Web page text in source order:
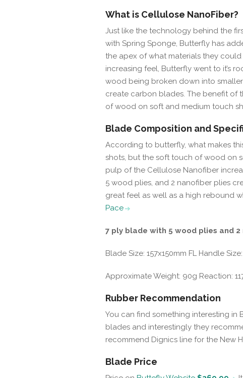
What is Cellulose NanoFiber?
Just like the technology behind the
with Spring Sponge, Butterfly has
the apex of what materials they
increasing feel, Butterfly went to it’s
wood being broken down into
create carbon blades. The benefit of
of wood on soft and medium touch
Blade Composition and
According to butterfly, what makes
shots, but the soft touch of wood on
pulp of the Cellulose Nanofiber
5 wood plies, and 2 nanofiber plies
great feel as well as a high rebound
Pace
7 ply blade with 5 wood plies and 2
Blade Size: 157x150mm FL Handle
Approximate Weight: 90g Reaction:
Rubber Recommendation
You can find something interesting in
blades and interestingly they
recommend Dignics line for the New
Blade Price